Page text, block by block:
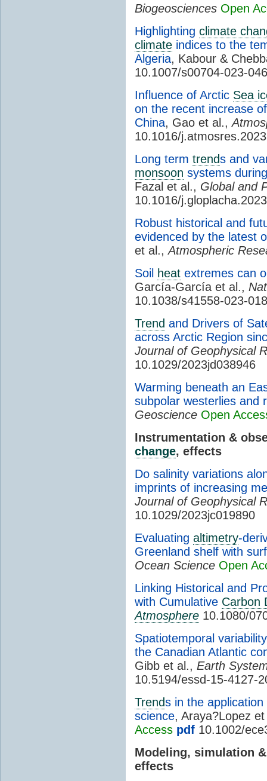
Biogeosciences Open
Highlighting climate
climate indices to the
Algeria, Kabour &
10.1007/s00704-023-
Influence of Arctic Sea
on the recent increase
China, Gao et al.,
10.1016/
Long term trends and
monsoon systems
Fazal et al., Global and
10.1016/
Robust historical and
evidenced by the latest
et al.,Atmospheric
Soil heat extremes can
García-García et al.,
10.1038/s41558-023-
Trend and Drivers of
across Arctic Region
Journal of Geophysical
10.1029/2023jd038946
Warming beneath an
subpolar westerlies and
Geoscience Open
Instrumentation &
change, effects
Do salinity variations
imprints of increasing
Journal of Geophysical
10.1029/2023jc019890
Evaluating altimetry-
Greenland shelf with
Ocean Science Open
Linking Historical and
with Cumulative Carbon
Atmosphere 10.1080/
Spatiotemporal
the Canadian Atlantic
Gibb et al., Earth
10.5194/essd-15-4127-
Trends in the
science, Araya?Lopez
Access pdf 10.1002/
Modeling, simulation
effects